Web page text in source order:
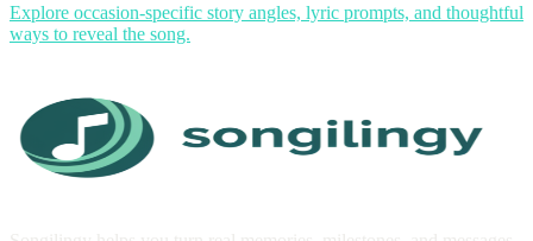
Explore occasion-specific story angles, lyric prompts, and thoughtful
ways to reveal the song.